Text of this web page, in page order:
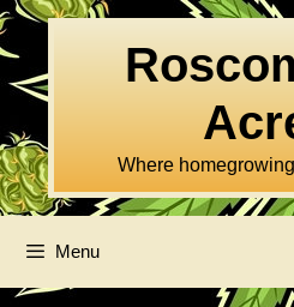
Skip
to
content
Where
Menu